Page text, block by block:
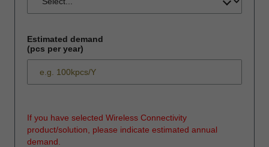
Estimated demand
(pcs per year)
If you have selected Wireless Connectivity
product/solution, please indicate estimated annual
demand.